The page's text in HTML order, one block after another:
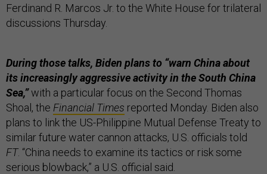
Ferdinand R. Marcos Jr. to the White House for trilateral
discussions Thursday.
During those talks, Biden plans to “warn China about
its increasingly aggressive activity in the South China
Sea,”with a particular focus on the Second Thomas
Shoal, the Financial Times reported Monday. Biden also
plans to link the US-Philippine Mutual Defense Treaty to
similar future water cannon attacks, U.S. officials told
FT. “China needs to examine its tactics or risk some
serious blowback,” a U.S. official said.